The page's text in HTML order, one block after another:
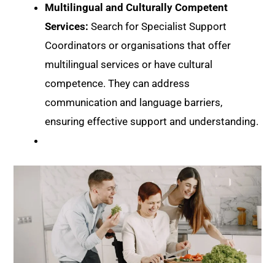
Multilingual and Culturally Competent
Services: Search for Specialist Support
Coordinators or organisations that offer
multilingual services or have cultural
competence. They can address
communication and language barriers,
ensuring effective support and understanding.